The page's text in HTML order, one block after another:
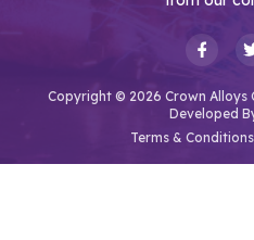
Copyright © 2026 Crown Alloys
Developed
Terms & Conditions